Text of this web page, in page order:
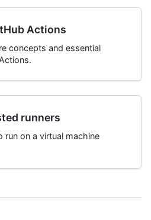
Actions
concepts and essential
runners
run on a virtual machine